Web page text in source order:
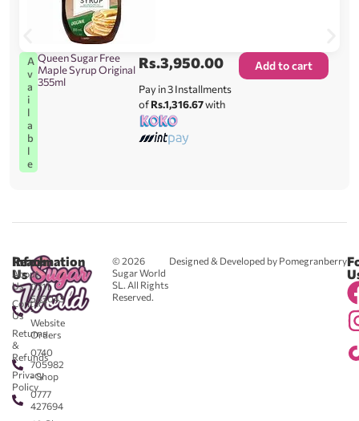
A
v
a
i
l
a
b
l
e
Queen Sugar Free
Maple Syrup Original
355ml
Rs.3,950.00
Pay in 3 Installments
ofRs.1,316.67with
Add to cart
© 2026
Sugar World
SL. All Rights
Reserved.
Designed & Developed by Pomegranberry
Reach
Us
0711
583043
-
Website
Orders
0740
705982
- Shop
0777
427694
Information
About
Us
Contact
Us
Returns
&
Refunds
Privacy
Policy